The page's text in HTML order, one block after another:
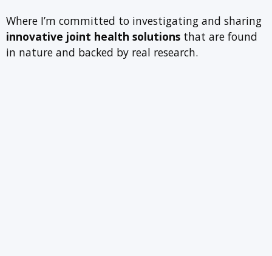
Where I’m committed to investigating and sharing
innovative joint health solutions that are found
in nature and backed by real research.